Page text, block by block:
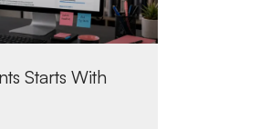
Starts With